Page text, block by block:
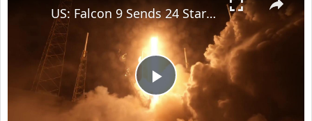
Play
US: Falcon 9 Sends 24 Starlink Satellites Into Orbit From Vandenberg Launch.